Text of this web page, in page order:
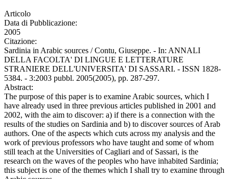
Articolo
Data di Pubblicazione:
2005
Citazione:
Sardinia in Arabic sources / Contu, Giuseppe. - In: ANNALI
DELLA FACOLTA' DI LINGUE E LETTERATURE
STRANIERE DELL'UNIVERSITA' DI SASSARI. - ISSN 1828-
5384. - 3:2003 pubbl. 2005(2005), pp. 287-297.
Abstract:
The purpose of this paper is to examine Arabic sources, which I
have already used in three previous articles published in 2001 and
2002, with the aim to discover: a) if there is a connection with the
results of the studies on Sardinia and b) to discover sources of Arab
authors. One of the aspects which cuts across my analysis and the
work of previous professors who have taught and some of whom
still teach at the Universities of Cagliari and of Sassari, is the
research on the waves of the peoples who have inhabited Sardinia;
this subject is one of the themes which I shall try to examine through